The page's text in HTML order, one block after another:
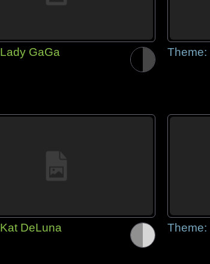
Lady GaGa Theme:
Kat DeLuna Theme: